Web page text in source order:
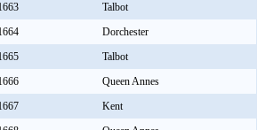
Talbot
Dorchester
Talbot
Queen Annes
Kent